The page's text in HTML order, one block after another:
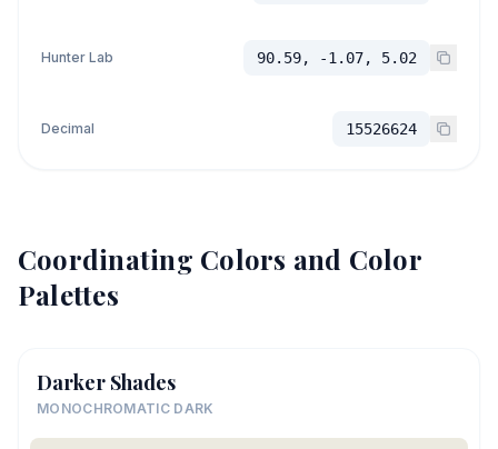
Hunter Lab 90.59, -1.07, 5.02
Decimal 15526624
Coordinating Colors and Color
Palettes
Darker Shades
MONOCHROMATIC DARK